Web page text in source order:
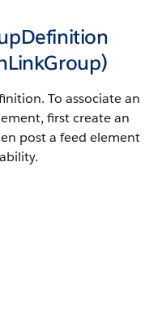
To associate an
first create an
post a feed element